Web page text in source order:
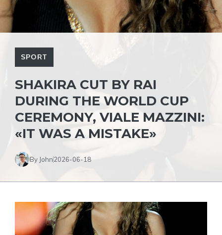
SPORT
SHAKIRA CUT BY RAI
DURING THE WORLD CUP
CEREMONY, VIALE MAZZINI:
«IT WAS A MISTAKE»
By John2026-06-18